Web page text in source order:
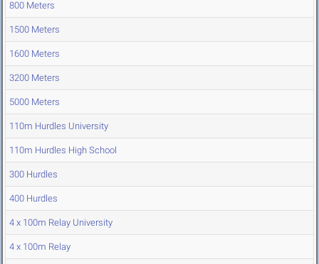
800 Meters
1500 Meters
1600 Meters
3200 Meters
5000 Meters
110m Hurdles University
110m Hurdles High School
300 Hurdles
400 Hurdles
4 x 100m Relay University
4 x 100m Relay